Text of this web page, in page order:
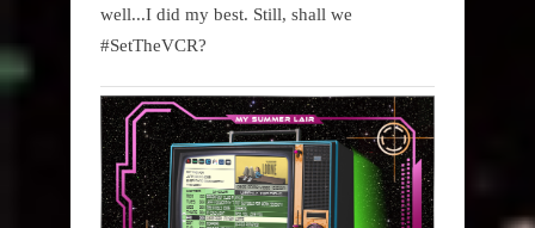
well...I did my best. Still, shall we
#SetTheVCR?